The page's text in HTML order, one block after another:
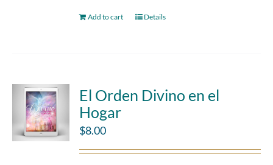
Add to cart Details
El Orden Divino en el
Hogar
$8.00